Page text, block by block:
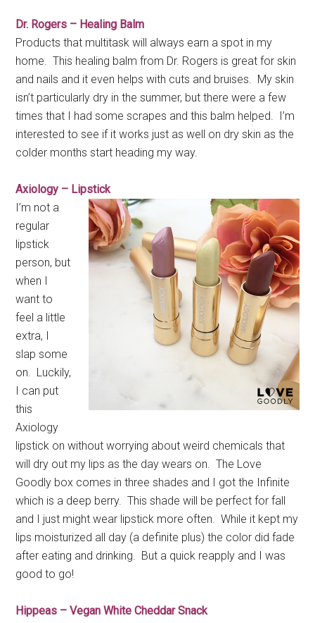
Dr. Rogers – Healing Balm
Products that multitask will always earn a spot in my
home. This healing balm from Dr. Rogers is great for skin
and nails and it even helps with cuts and bruises. My skin
isn’t particularly dry in the summer, but there were a few
times that I had some scrapes and this balm helped. I’m
interested to see if it works just as well on dry skin as the
colder months start heading my way.
Axiology – Lipstick
I’m not a
regular
lipstick
person, but
when I
want to
feel a little
extra, I
slap some
on. Luckily,
I can put
this
Axiology
lipstick on without worrying about weird chemicals that
will dry out my lips as the day wears on. The Love
Goodly box comes in three shades and I got the Infinite
which is a deep berry. This shade will be perfect for fall
and I just might wear lipstick more often. While it kept my
lips moisturized all day (a definite plus) the color did fade
after eating and drinking. But a quick reapply and I was
good to go!
Hippeas – Vegan White Cheddar Snack